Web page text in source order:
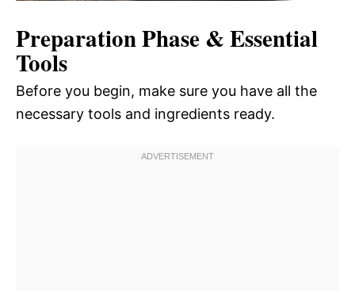
Preparation Phase & Essential
Tools
Before you begin, make sure you have all the
necessary tools and ingredients ready.